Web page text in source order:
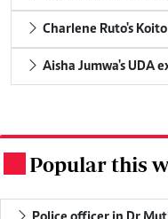
Charlene Ruto's
Aisha Jumwa's UDA
Popular this